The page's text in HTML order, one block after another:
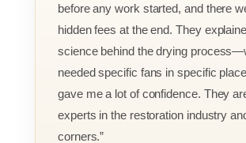
before any work started, and there
hidden fees at the end. They
science behind the drying
needed specific fans in specific
gave me a lot of confidence. They
experts in the restoration industry
corners.”